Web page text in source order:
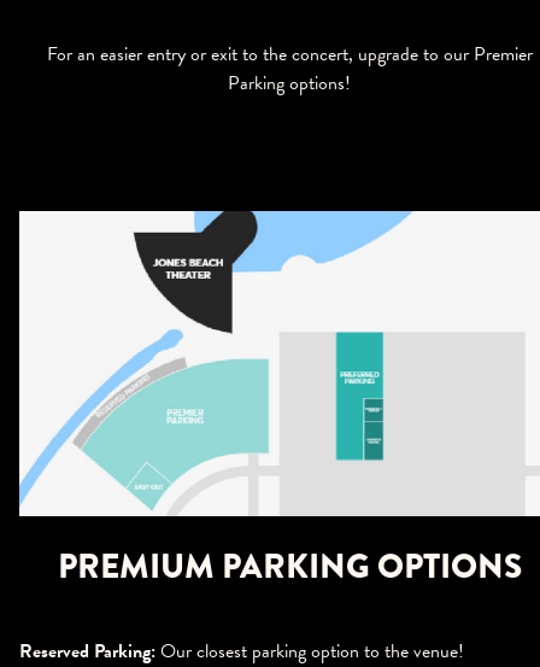
For an easier entry or exit to the concert, upgrade to our Premier
Parking options!
PREMIUM PARKING OPTIONS
Reserved Parking:Our closest parking option to the venue!